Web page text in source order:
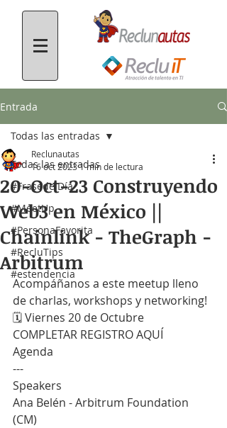
Entrada
Todas las entradas
#FrasedelDía
#MeetUp
#PersonaFavorita
#RecluTips
#estendencia
Todas las entradas
20-Oct-23 Construyendo
Web3 en México ||
Chainlink - TheGraph -
Arbitrum
Reclunautas
16 oct 20231 min de lectura
Acompáñanos a este meetup lleno
de charlas, workshops y networking!
​🗓️ Viernes 20 de Octubre
COMPLETAR REGISTRO AQUÍ
Agenda
---
Speakers
Ana Belén - Arbitrum Foundation
(CM)